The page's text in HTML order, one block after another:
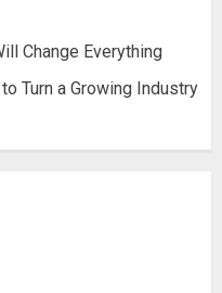
Change Everything
Turn a Growing Industry